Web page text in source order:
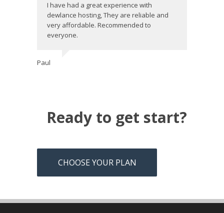
I have had a great experience with
dewlance hosting, They are reliable and
very affordable. Recommended to
everyone.
Paul
Ready to get start?
CHOOSE YOUR PLAN